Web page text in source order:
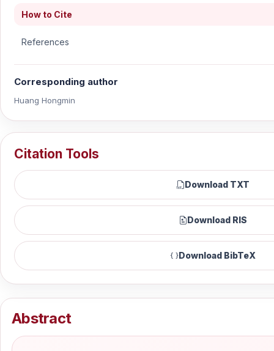
How to Cite
References
Corresponding author
Huang Hongmin
Citation Tools
Download TXT
Download RIS
Download BibTeX
Abstract